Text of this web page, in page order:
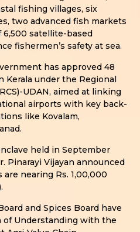
fishing villages, six
two advanced fish markets
satellite-based
fishermen’s safety at sea.
has approved 48
Kerala under the Regional
UDAN, aimed at linking
airports with key back-
like Kovalam,
held in September
Pinarayi Vijayan announced
are nearing Rs. 1,00,000
and Spices Board have
of Understanding with the